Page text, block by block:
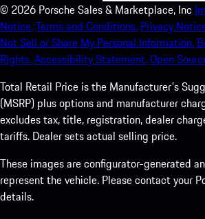
© 2026 Porsche Sales & Marketplace, Inc
Notice.Terms and Conditions. Privacy
Not Sell or Share My Personal Information.
Rights.Accessibility Statement.Open
Total Retail Price is the Manufacturer's
(MSRP) plus options and manufacturer
excludes tax, title, registration, dealer
tariffs. Dealer sets actual selling price.
These images are configurator-generated
represent the vehicle. Please contact your
details.